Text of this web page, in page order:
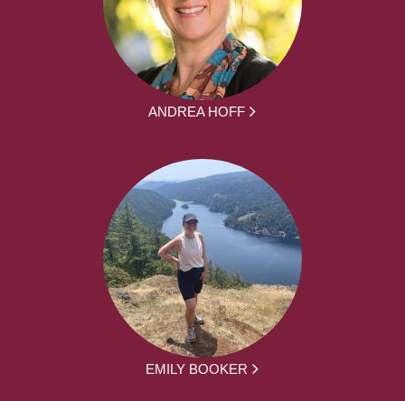
ANDREA HOFF
EMILY BOOKER